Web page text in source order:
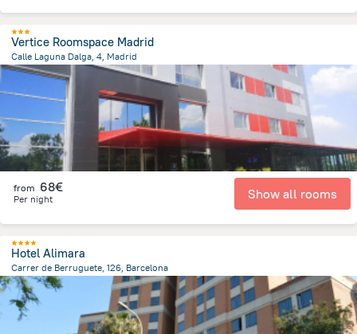
Vertice Roomspace Madrid
Calle Laguna Dalga, 4, Madrid
9.4 kmfrom the center ofSpain
from 68€
Per night Show all rooms
Hotel Alimara
Carrer de Berruguete, 126, Barcelona
6.2 kmfrom the center ofSpain